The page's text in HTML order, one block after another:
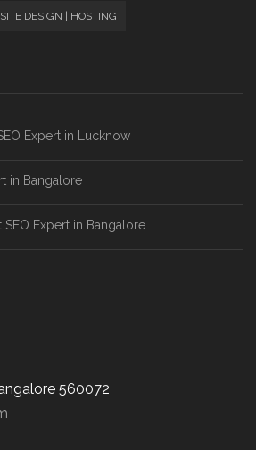
DESIGN | HOSTING
Expert in Lucknow
in Bangalore
Expert in Bangalore
560072